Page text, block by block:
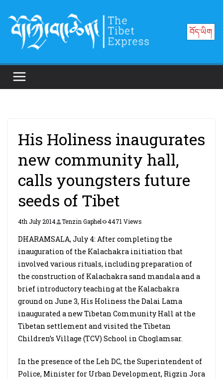
content
བོད་ཡིག
His Holiness inaugurates
new community hall,
calls youngsters future
seeds of Tibet
4th July 2014 Tenzin Gaphel 4471 Views
DHARAMSALA, July 4: After completing the
inauguration of the Kalachakra initiation that
involved various rituals, including preparation of
the construction of Kalachakra sand mandala and a
brief introductory teaching at the Kalachakra
ground on June 3, His Holiness the Dalai Lama
inaugurated a new Tibetan Community Hall at the
Tibetan settlement and visited the Tibetan
Children’s Village (TCV) School in Choglamsar.
In the presence of the Leh DC, the Superintendent of
Police, Minister for Urban Development, Rigzin Jora